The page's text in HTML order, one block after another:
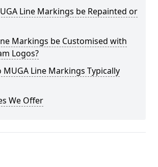
Line Markings be Repainted or
Markings be Customised with
Logos?
MUGA Line Markings Typically
We Offer